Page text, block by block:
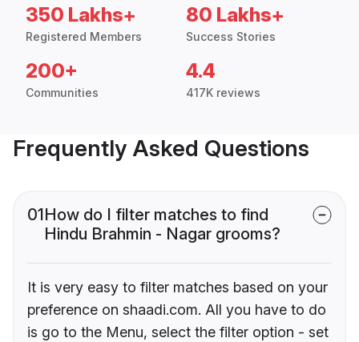
350 Lakhs+
Registered Members
80 Lakhs+
Success Stories
200+
Communities
4.4
417K reviews
Frequently Asked Questions
01How do I filter matches to find
Hindu Brahmin - Nagar grooms?
It is very easy to filter matches based on your
preference on shaadi.com. All you have to do
is go to the Menu, select the filter option - set